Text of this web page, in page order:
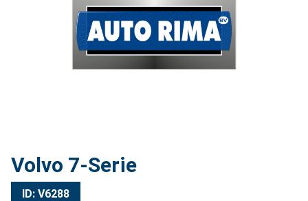
Volvo 7-Serie
ID: V6288